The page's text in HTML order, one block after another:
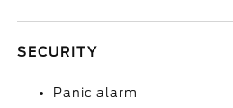
SECURITY
Panic alarm